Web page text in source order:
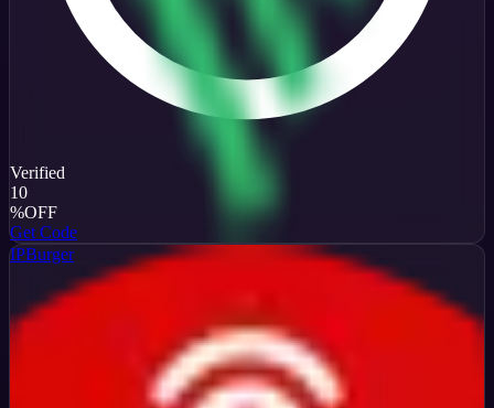
Verified
10
%OFF
Get Code
IPBurger